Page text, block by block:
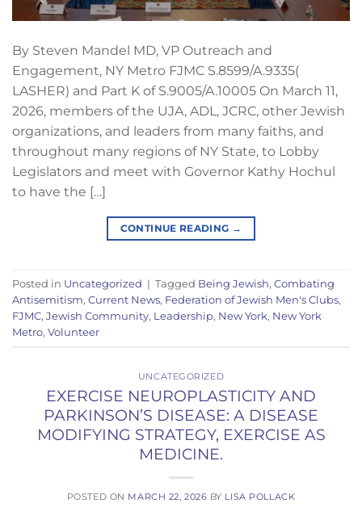
By Steven Mandel MD, VP Outreach and
Engagement, NY Metro FJMC S.8599/A.9335(
LASHER) and Part K of S.9005/A.10005 On March 11,
2026, members of the UJA, ADL, JCRC, other Jewish
organizations, and leaders from many faiths, and
throughout many regions of NY State, to Lobby
Legislators and meet with Governor Kathy Hochul
to have the […]
CONTINUE READING →
Posted in Uncategorized | Tagged Being Jewish, Combating
Antisemitism, Current News, Federation of Jewish Men's Clubs,
FJMC, Jewish Community, Leadership, New York, New York
Metro, Volunteer
UNCATEGORIZED
EXERCISE NEUROPLASTICITY AND
PARKINSON’S DISEASE: A DISEASE
MODIFYING STRATEGY, EXERCISE AS
MEDICINE.
POSTED ON MARCH 22, 2026 BY LISA POLLACK